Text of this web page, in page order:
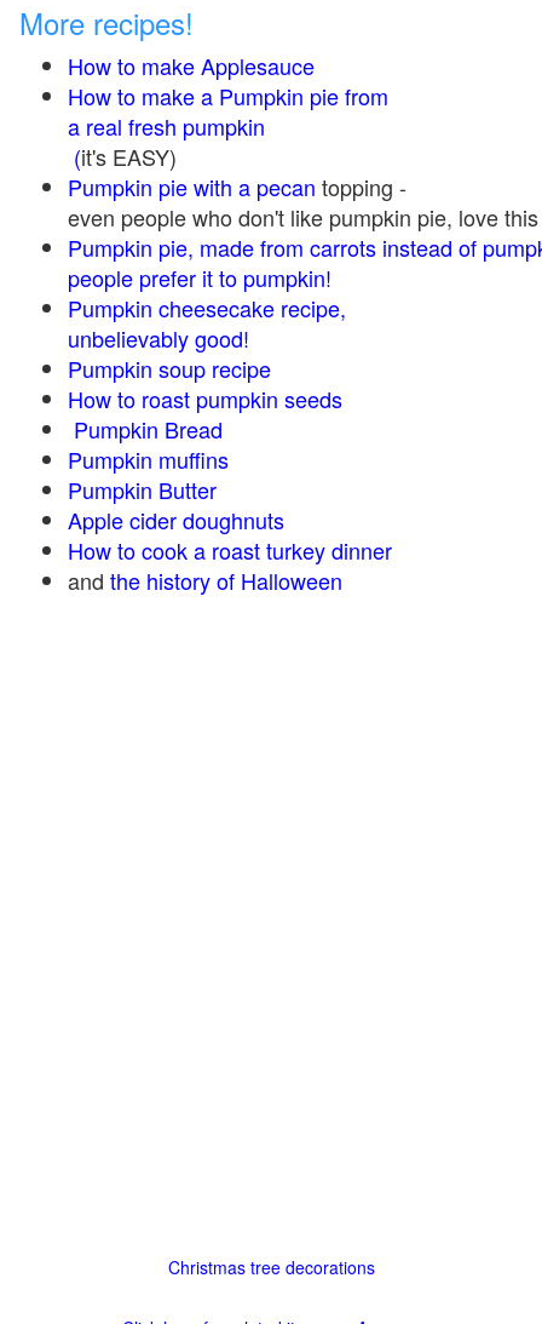
More recipes!
How to make Applesauce
How to make a Pumpkin pie from
a real fresh pumpkin
(it's EASY)
Pumpkin pie with a pecan topping -
even people who don't like pumpkin pie, love
Pumpkin pie, made from carrots instead of
people prefer it to pumpkin!
Pumpkin cheesecake recipe,
unbelievably good!
Pumpkin soup recipe
How to roast pumpkin seeds
Pumpkin Bread
Pumpkin muffins
Pumpkin Butter
Apple cider doughnuts
How to cook a roast turkey dinner
and the history of Halloween
Christmas tree decorations